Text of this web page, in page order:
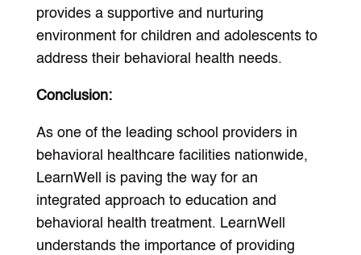
provides a supportive and nurturing
environment for children and adolescents to
address their behavioral health needs.
Conclusion:
As one of the leading school providers in
behavioral healthcare facilities nationwide,
LearnWell is paving the way for an
integrated approach to education and
behavioral health treatment. LearnWell
understands the importance of providing